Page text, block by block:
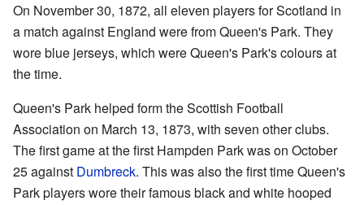
On November 30, 1872, all eleven players for Scotland in
a match against England were from Queen's Park. They
wore blue jerseys, which were Queen's Park's colours at
the time.
Queen's Park helped form the Scottish Football
Association on March 13, 1873, with seven other clubs.
The first game at the first Hampden Park was on October
25 against Dumbreck. This was also the first time Queen's
Park players wore their famous black and white hooped